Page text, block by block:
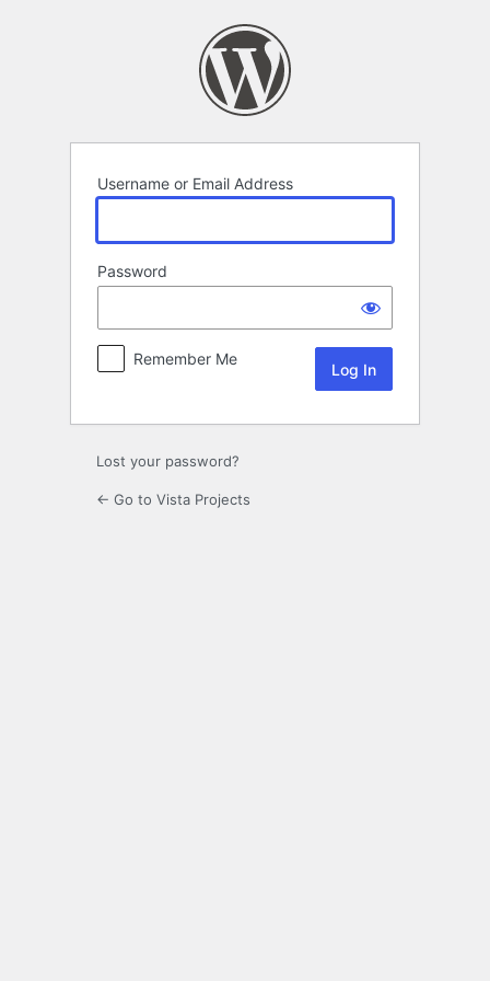
Username or Email Address
Password
Remember Me
Lost your password?
← Go to Vista Projects